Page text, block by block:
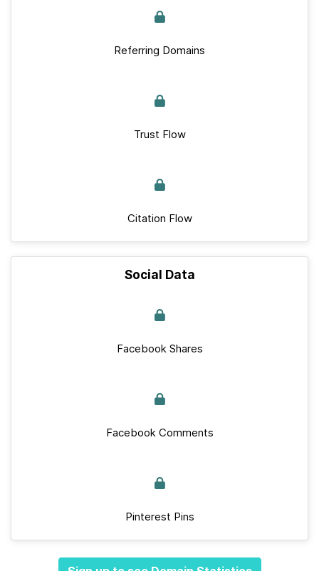
Referring Domains
Trust Flow
Citation Flow
Social Data
Facebook Shares
Facebook Comments
Pinterest Pins